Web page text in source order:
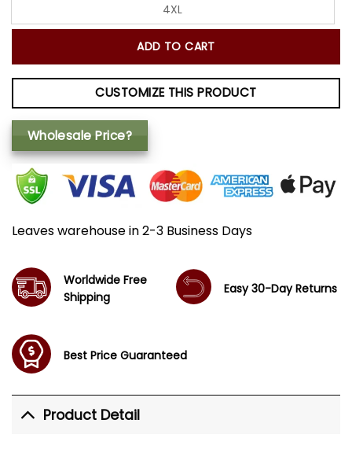
4XL
ADD TO CART
CUSTOMIZE THIS PRODUCT
Wholesale Price?
Leaves warehouse in 2-3 Business Days
Worldwide Free
Shipping
Easy 30-Day Returns
Best Price Guaranteed
Product Detail